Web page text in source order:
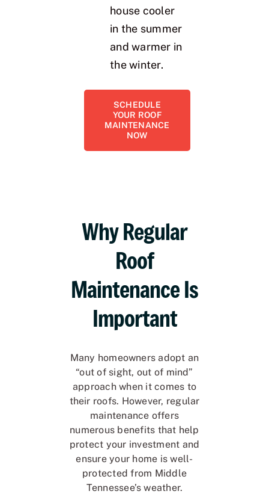
house cooler
in the summer
and warmer in
the winter.
SCHEDULE
YOUR ROOF
MAINTENANCE
NOW
Why Regular
Roof
Maintenance Is
Important
Many homeowners adopt an
“out of sight, out of mind”
approach when it comes to
their roofs. However, regular
maintenance offers
numerous benefits that help
protect your investment and
ensure your home is well-
protected from Middle
Tennessee’s weather.